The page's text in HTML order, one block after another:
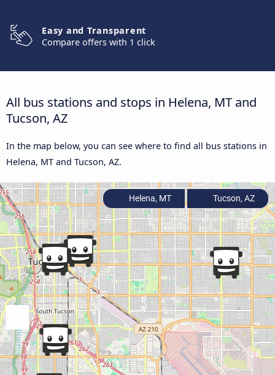
Easy and Transparent
Compare offers with 1 click
All bus stations and stops in Helena, MT and
Tucson, AZ
In the map below, you can see where to find all bus stations in
Helena, MT and Tucson, AZ.
Helena, MT Tucson, AZ